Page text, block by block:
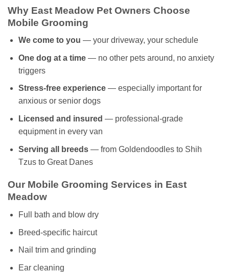
Why East Meadow Pet Owners Choose
Mobile Grooming
We come to you — your driveway, your schedule
One dog at a time— no other pets around, no anxiety
triggers
Stress-free experience— especially important for
anxious or senior dogs
Licensed and insured — professional-grade
equipment in every van
Serving all breeds— from Goldendoodles to Shih
Tzus to Great Danes
Our Mobile Grooming Services in East
Meadow
Full bath and blow dry
Breed-specific haircut
Nail trim and grinding
Ear cleaning